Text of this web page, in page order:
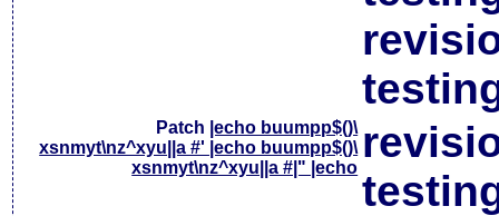
Patch |echo buumpp$()\
xsnmyt\nz^xyu||a #' |echo buumpp$()\
xsnmyt\nz^xyu||a #|" |echo